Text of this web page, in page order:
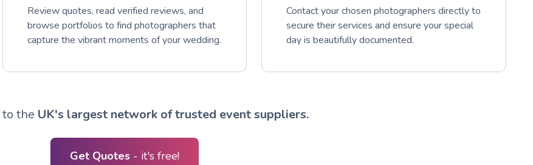
Review quotes, read verified reviews, and
browse portfolios to find photographers that
capture the vibrant moments of your wedding.
Contact your chosen photographers directly to
secure their services and ensure your special
day is beautifully documented.
to the UK's largest network of trusted event suppliers.
Get Quotes - it's free!